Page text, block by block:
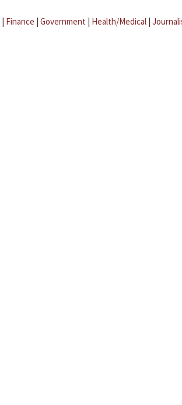
| Finance | Government | Health/Medical |